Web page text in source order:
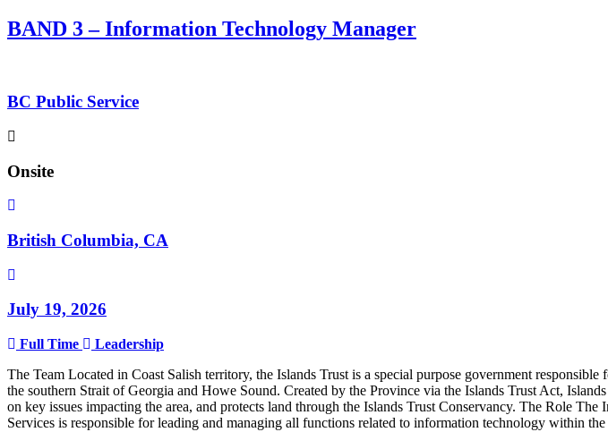
BAND 3 – Information Technology Manager
BC Public Service
Onsite
British Columbia, CA
July 19, 2026
Full Time
Leadership
The Team Located in Coast Salish territory, the Islands Trust is a special purpose government
the southern Strait of Georgia and Howe Sound. Created by the Province via the Islands Trust Act,
on key issues impacting the area, and protects land through the Islands Trust Conservancy. The Role
Services is responsible for leading and managing all functions related to information technology within